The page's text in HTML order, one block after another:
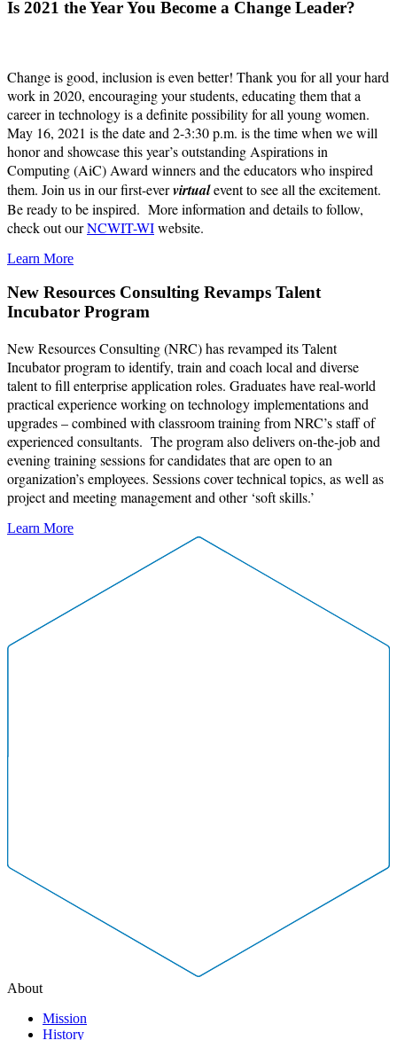
Is 2021 the Year You Become a Change Leader?
Change is good, inclusion is even better! Thank you for all your hard
work in 2020, encouraging your students, educating them that a
career in technology is a definite possibility for all young women.
May 16, 2021 is the date and 2-3:30 p.m. is the time when we will
honor and showcase this year’s outstanding Aspirations in
Computing (AiC) Award winners and the educators who inspired
them. Join us in our first-evervirtualevent to see all the excitement.
Be ready to be inspired. More information and details to follow,
check out ourNCWIT-WIwebsite.
Learn More
New Resources Consulting Revamps Talent
Incubator Program
New Resources Consulting (NRC) has revamped its Talent
Incubator program to identify, train and coach local and diverse
talent to fill enterprise application roles. Graduates have real-world
practical experience working on technology implementations and
upgrades – combined with classroom training from NRC’s staff of
experienced consultants. The program also delivers on-the-job and
evening training sessions for candidates that are open to an
organization’s employees. Sessions cover technical topics, as well as
project and meeting management and other ‘soft skills.’
Learn More
About
Mission
History